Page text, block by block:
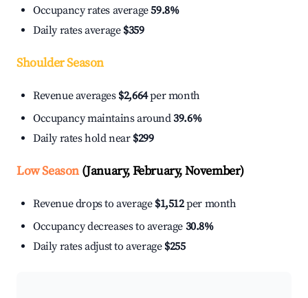
Occupancy rates average59.8%
Daily rates average $359
Shoulder Season
Revenue averages $2,664per month
Occupancy maintains around39.6%
Daily rates hold near $299
Low Season(January, February, November)
Revenue drops to average $1,512per month
Occupancy decreases to average 30.8%
Daily rates adjust to average $255